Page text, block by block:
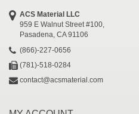
ACS Material LLC
959 E Walnut Street #100,
Pasadena, CA 91106
(866)-227-0656
(781)-518-0284
contact@acsmaterial.com